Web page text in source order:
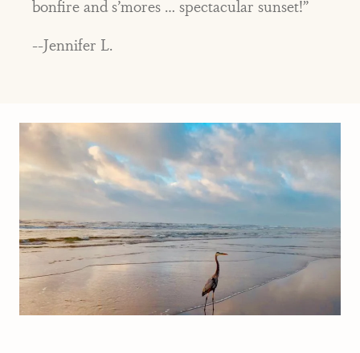
bonfire and s’mores … spectacular sunset!”
--Jennifer L.